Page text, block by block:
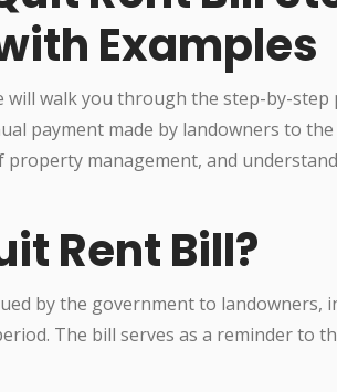
Examples
will walk you through the step-by-
payment made by landowners to
property management, and
Rent Bill?
by the government to landowners,
The bill serves as a reminder to